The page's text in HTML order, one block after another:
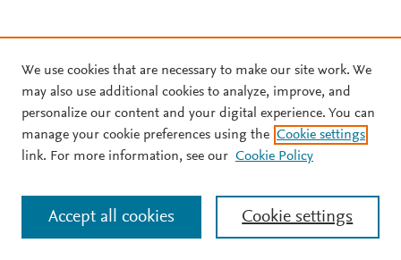
We use cookies that are necessary to make our site work. We
may also use additional cookies to analyze, improve, and
personalize our content and your digital experience. You can
manage your cookie preferences using the Cookie settings
link. For more information, see our Cookie Policy
Cookie settings
Accept all cookies